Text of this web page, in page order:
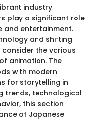
industry
play a significant role
and entertainment.
and shifting
the various
animation. The
with modern
for storytelling in
trends, technological
this section
of Japanese